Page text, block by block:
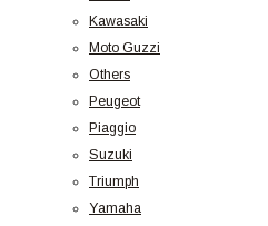
Kawasaki
Moto Guzzi
Others
Peugeot
Piaggio
Suzuki
Triumph
Yamaha